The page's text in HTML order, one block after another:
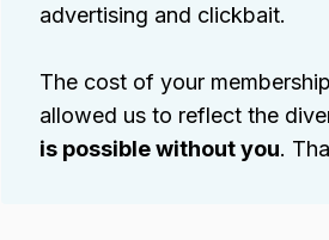
advertising and clickbait.
The cost of your
allowed us to reflect the
is possible without you.